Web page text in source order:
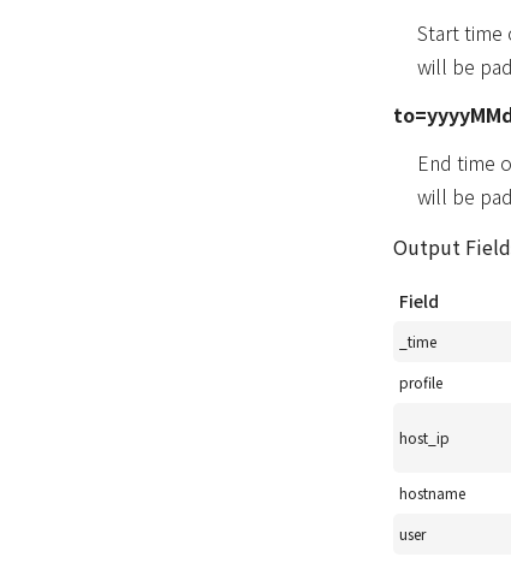
Start time
will be
End time
will be
Output
Field
_time
profile
host_ip
hostname
user